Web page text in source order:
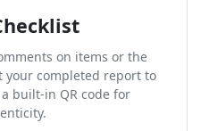
on items or the
your completed report to
built-in QR code for